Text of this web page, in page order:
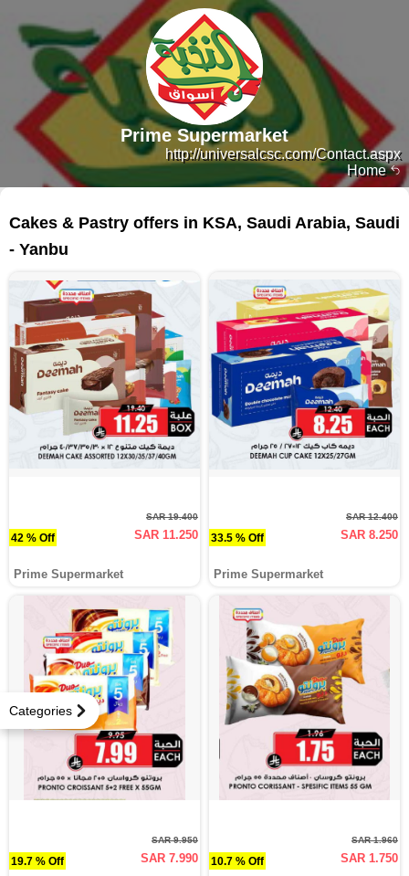
Home
http://universalcsc.com/Contact.aspx
Prime Supermarket
Categories
Cakes & Pastry offers in KSA, Saudi Arabia, Saudi
- Yanbu
42 % Off
SAR 19.400
SAR 11.250
Prime Supermarket
33.5 % Off
SAR 12.400
SAR 8.250
Prime Supermarket
19.7 % Off
SAR 9.950
SAR 7.990 10.7 % Off
SAR 1.960
SAR 1.750